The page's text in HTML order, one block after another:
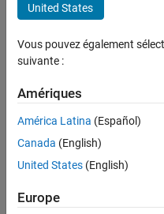
Coding Standards
ON THIS PAGE
Check Information
Version History
Do not refer to an atomic
Polyspace
Atomic variable
Atomic load and store
Examples
expand all
United States
Vous pouvez également
suivante :
Amériques
América Latina (Español)
Canada (English)
United States (English)
Europe